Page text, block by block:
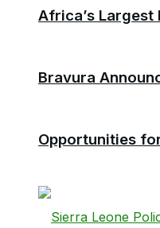
Africa’s
Bravura
Opportunities